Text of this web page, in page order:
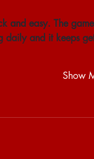
and easy. The
daily and it keeps
Show